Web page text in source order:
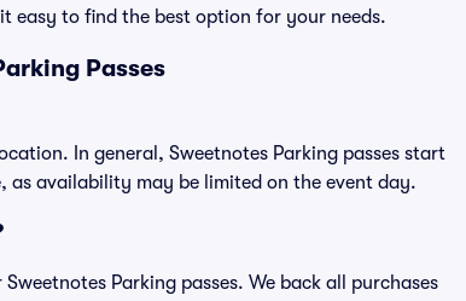
easy to find the best option for your needs.
Passes
In general, Sweetnotes Parking passes start
as availability may be limited on the event day.
Parking passes. We back all purchases